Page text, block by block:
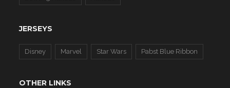
JERSEYS
Disney Marvel Star Wars Pabst Blue Ribbon
OTHER LINKS